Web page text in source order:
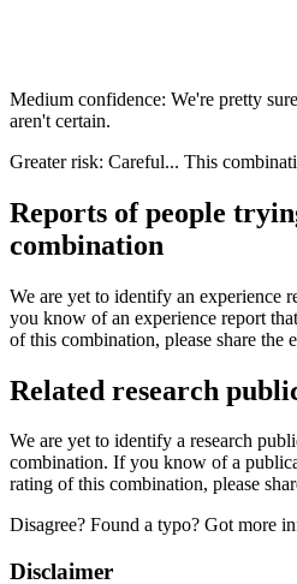
Medium confidence: We're pretty
aren't certain.
Greater risk: Careful... This
Reports of people
combination
We are yet to identify an experience
you know of an experience report
of this combination, please share the
Related research
We are yet to identify a research
combination. If you know of a
rating of this combination, please
Disagree? Found a typo? Got more
Disclaimer